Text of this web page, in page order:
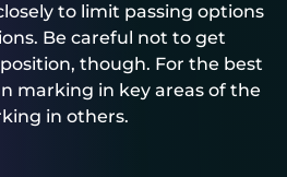
to limit passing options
Be careful not to get
though. For the best
marking in key areas of the
in others.